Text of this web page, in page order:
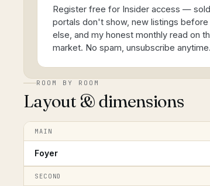
Register free for Insider access —
portals don't show, new listings
else, and my honest monthly read on
market. No spam, unsubscribe anytime.
ROOM BY ROOM
Layout & dimensions
MAIN
Foyer
SECOND